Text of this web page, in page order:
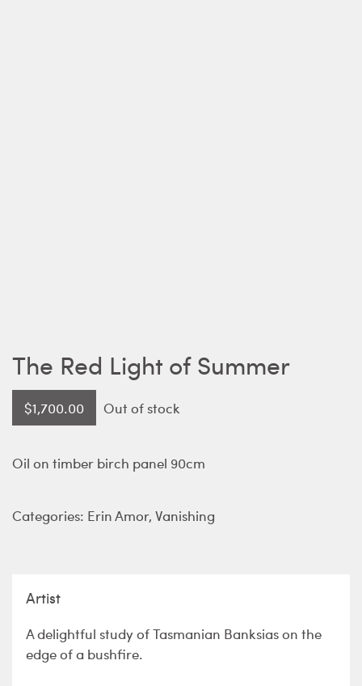
The Red Light of Summer
$1,700.00 Out of stock
Oil on timber birch panel 90cm
Categories: Erin Amor, Vanishing
Artist
A delightful study of Tasmanian Banksias on the
edge of a bushfire.